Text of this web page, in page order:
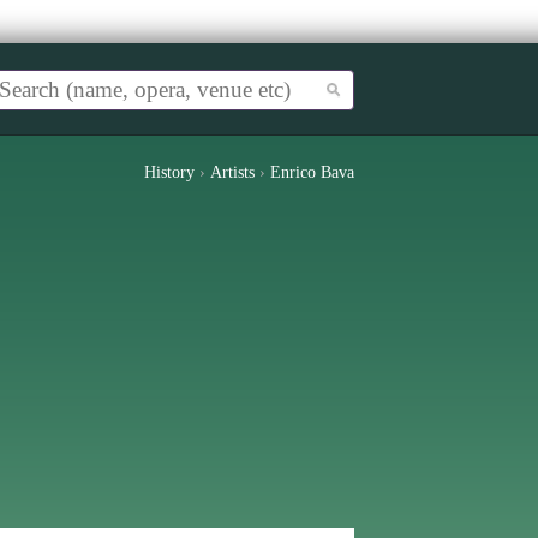
History › Artists › Enrico Bava